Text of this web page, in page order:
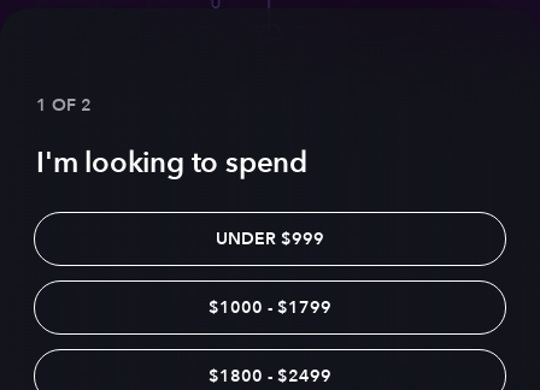
1 OF 2
I'm looking to spend
UNDER $999
$1000 - $1799
$1800 - $2499